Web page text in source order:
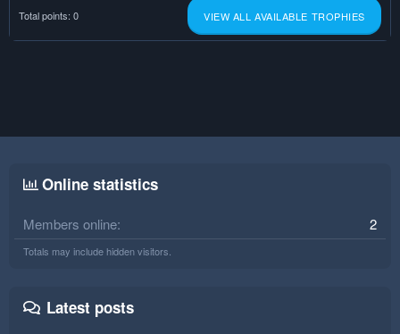
Total points: 0 VIEW ALL AVAILABLE TROPHIES
Online statistics
Members online 2
Totals may include hidden visitors.
Latest posts